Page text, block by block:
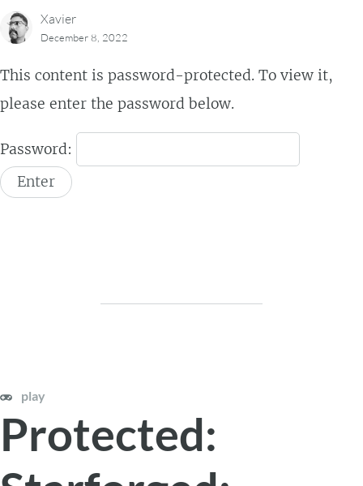
Xavier
December 8, 2022
This content is password-protected. To view it,
please enter the password below.
Password:
play
Protected: